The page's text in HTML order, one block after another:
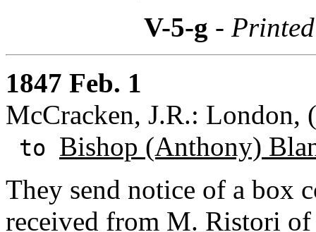
V-5-g -
1847 Feb. 1
McCracken, J.R.: London,
to Bishop (Anthony)
They send notice of a box
received from M. Ristori